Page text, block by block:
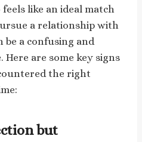
like an ideal match
a relationship with
be a confusing and
are some key signs
the right
but